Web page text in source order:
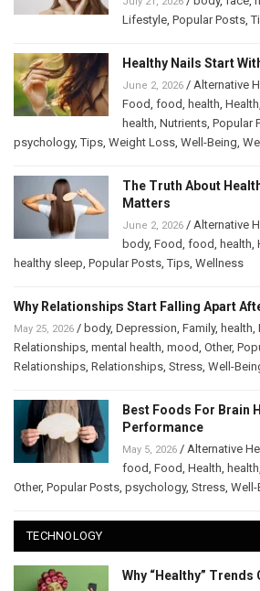
Lifestyle, Popular Posts,
Healthy Nails Start
June 2, 2026 / Alternative
Food, food, health, Health,
health, Nutrients, Popular
psychology,Tips, Weight Loss, Well-Being,
The Truth About
Matters
June 2, 2026 / Alternative
body, Food, food, health,
healthy sleep, Popular Posts,Tips, Wellness
Why Relationships Start Falling Apart
May 25, 2026 / body, Depression, Family, health,
Relationships, mental health, mood, Other,
Relationships, Relationships, Stress, Well-
Best Foods For Brain
Performance
May 5, 2026 / Alternative
food, Food, Health, health,
Other, Popular Posts, psychology, Stress, Well-
TECHNOLOGY
Why “Healthy” Trends